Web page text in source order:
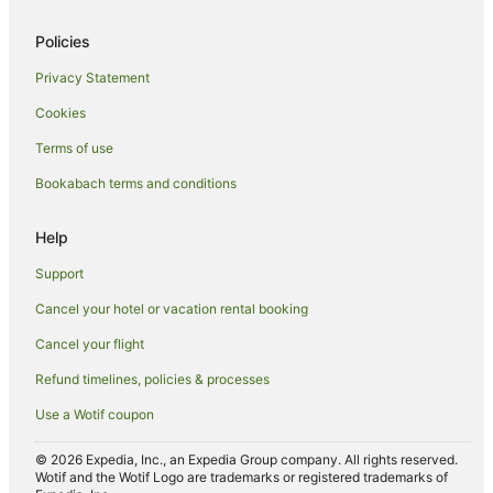
Hotels with Pool in Nuku'alofa
Hotels with Restaurants in Nuku'alofa
Hotels with Room Service in Nuku'alofa
Luxury Hotels in Nuku'alofa
Oceanfront Hotels in Nuku'alofa
Hotels with Shopping in Nuku'alofa
Spa Hotels in Nuku'alofa
Nuku'alofa Hotels
Inns in Nuku'alofa
Lodges in Nuku'alofa
Motels in Nuku'alofa
Ranches in Nuku'alofa
Safari Camps in Nuku'alofa
Policies
Privacy Statement
Cookies
Terms of use
Bookabach terms and conditions
Help
Support
Cancel your hotel or vacation rental booking
Cancel your flight
Refund timelines, policies & processes
Use a Wotif coupon
© 2026 Expedia, Inc., an Expedia Group company. All rights reserved.
Wotif and the Wotif Logo are trademarks or registered trademarks of